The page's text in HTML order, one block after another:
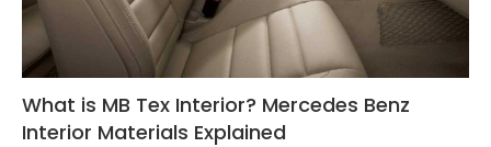
What is MB Tex Interior? Mercedes Benz
Interior Materials Explained